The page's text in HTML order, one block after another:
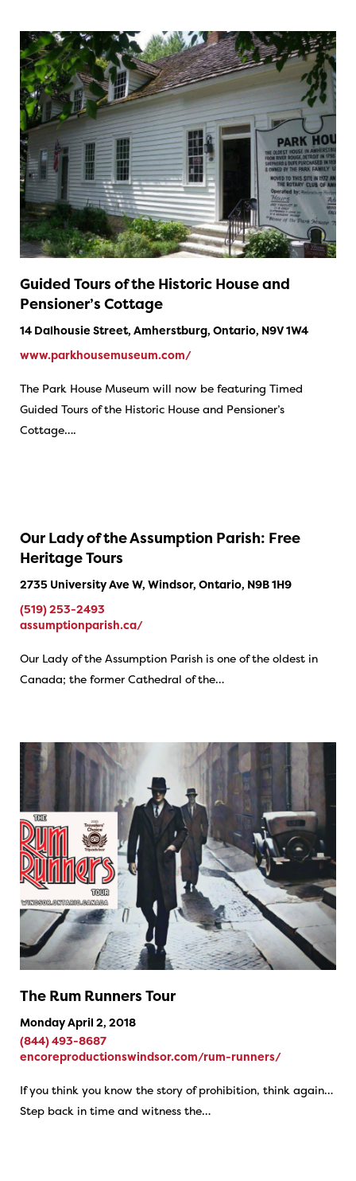
Guided Tours of the Historic House and
Pensioner’s Cottage
14 Dalhousie Street, Amherstburg, Ontario, N9V 1W4
www.parkhousemuseum.com/
The Park House Museum will now be featuring Timed
Guided Tours of the Historic House and Pensioner’s
Cottage….
Our Lady of the Assumption Parish: Free
Heritage Tours
2735 University Ave W, Windsor, Ontario, N9B 1H9
(519) 253-2493
assumptionparish.ca/
Our Lady of the Assumption Parish is one of the oldest in
Canada; the former Cathedral of the…
The Rum Runners Tour
Monday April 2, 2018
(844) 493-8687
encoreproductionswindsor.com/rum-runners/
If you think you know the story of prohibition, think again…
Step back in time and witness the…